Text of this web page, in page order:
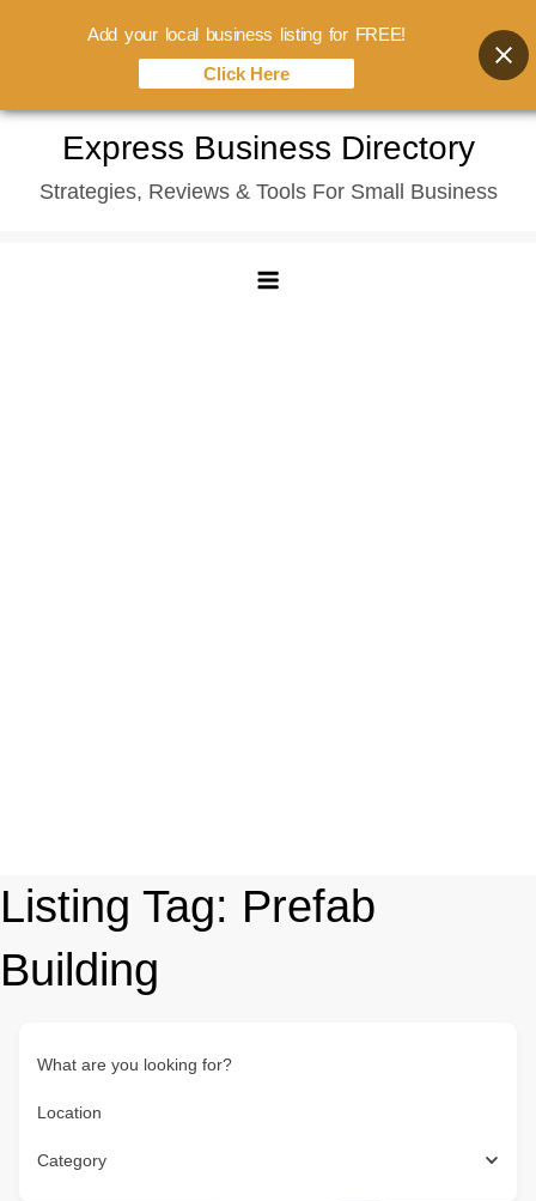
content
Express Business Directory
Strategies, Reviews & Tools For Small Business
Listing Tag: Prefab
Building
What are you looking for?
Location
Category
Add your local business listing for FREE!
Click Here